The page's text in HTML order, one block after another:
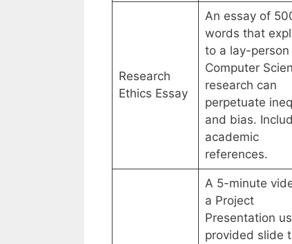
Research
Ethics Essay
An essay of
words that
to a lay-person
Computer
research can
perpetuate
and bias.
academic
references.
A 5-minute
a Project
Presentation
provided slide